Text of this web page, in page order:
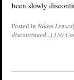
been slowly
Posted in Nikon Lenses|
discontinued...| 150